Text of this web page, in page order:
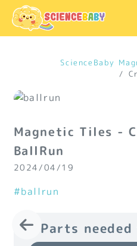
ScienceBaby
Magnetic Tiles -
BallRun
2024/04/19
#ballrun
Parts